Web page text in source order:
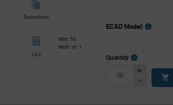
Datasheet
List
Min: 50
Mult. of: 1
ECAD Model:
Quantity
More
InfoIncrease
Button
Decrease